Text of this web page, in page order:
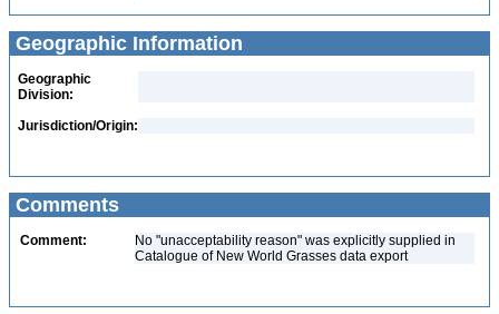
Geographic Information
Geographic
Division:
Jurisdiction/Origin:
Comments
Comment:
No "unacceptability reason" was explicitly supplied in
Catalogue of New World Grasses data export